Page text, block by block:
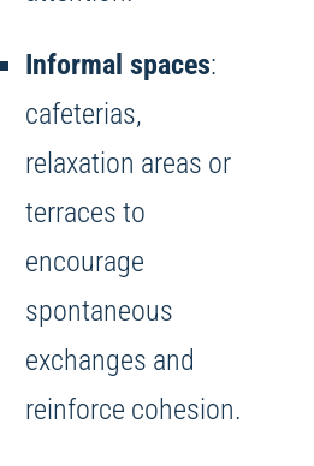
Informal spaces:
cafeterias,
relaxation areas or
terraces to
encourage
spontaneous
exchanges and
reinforce cohesion.